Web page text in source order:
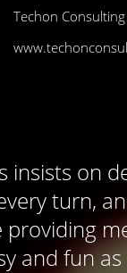
uses Help
should